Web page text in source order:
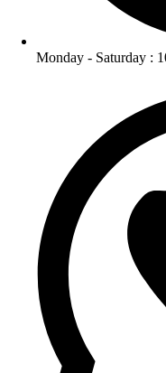
Monday - Saturday :